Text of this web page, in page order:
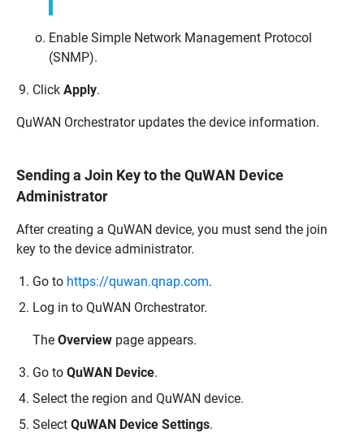
Enable Simple Network Management Protocol
(SNMP).
Click Apply.
QuWAN Orchestratorupdates the device information.
Sending a Join Key to the QuWAN Device
Administrator
After creating a QuWAN device, you must send the join
key to the device administrator.
Go to https://quwan.qnap.com.
Log in to QuWAN Orchestrator.
The Overview page appears.
Go to QuWAN Device.
Select the region and QuWAN device.
Select QuWAN Device Settings.